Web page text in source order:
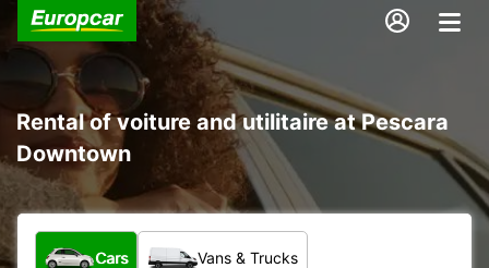
Rental of voiture and utilitaire at Pescara
Downtown
What type of vehicle?
Cars Vans & Trucks